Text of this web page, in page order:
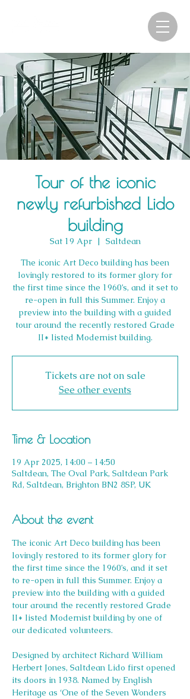
Tour of the iconic
newly refurbished Lido
building
Sat 19 Apr
  |
Saltdean
The iconic Art Deco building has been
lovingly restored to its former glory for
the first time since the 1960’s, and it set to
re-open in full this Summer. Enjoy a
preview into the building with a guided
tour around the recently restored Grade
II* listed Modernist building.
Tickets are not on sale
See other events
Time & Location
19 Apr 2025, 14:00 – 14:50
Saltdean, The Oval Park, Saltdean Park
Rd, Saltdean, Brighton BN2 8SP, UK
About the event
The iconic Art Deco building has been
lovingly restored to its former glory for
the first time since the 1960’s, and it set
to re-open in full this Summer. Enjoy a
preview into the building with a guided
tour around the recently restored Grade
II* listed Modernist building by one of
our dedicated volunteers.
Designed by architect Richard William
Herbert Jones, Saltdean Lido first opened
its doors in 1938. Named by English
Heritage as ‘One of the Seven Wonders